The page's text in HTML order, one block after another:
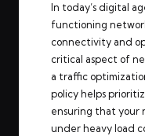
In today’s digital
functioning
connectivity and
critical aspect of
a traffic
policy helps
ensuring that your
under heavy load